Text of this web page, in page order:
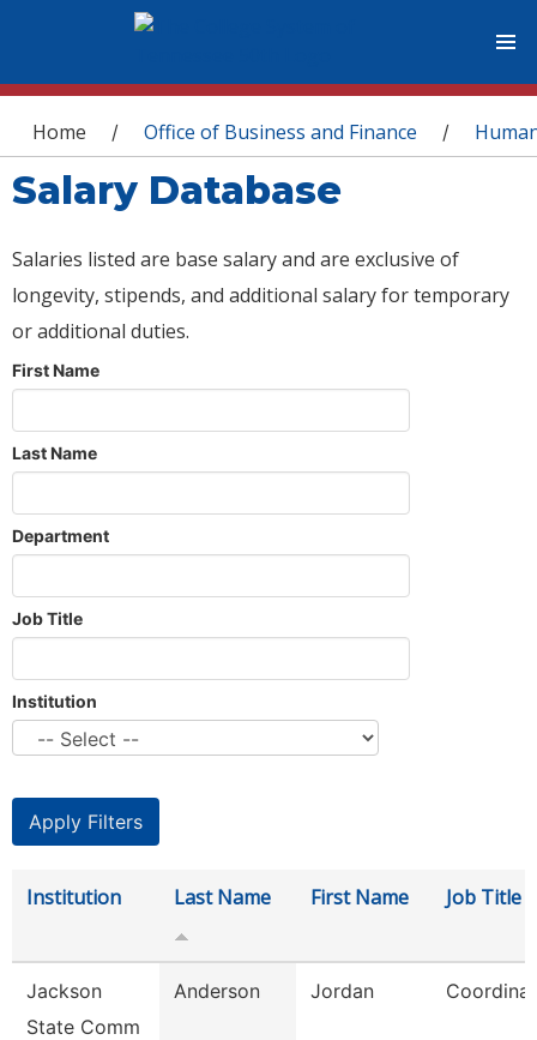
You are here
Home / Office of Business and Finance /
Salary Database
Salaries listed are base salary and are exclusive of
longevity, stipends, and additional salary for temporary
or additional duties.
First Name
Last Name
Department
Job Title
Institution
Institution Last Name First Name Job Title
Jackson
State Comm
Anderson Jordan